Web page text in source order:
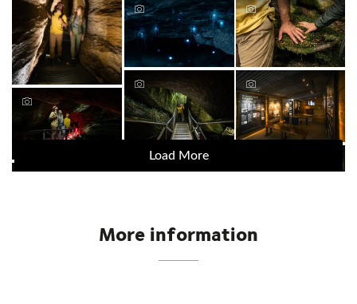
Load More
More information